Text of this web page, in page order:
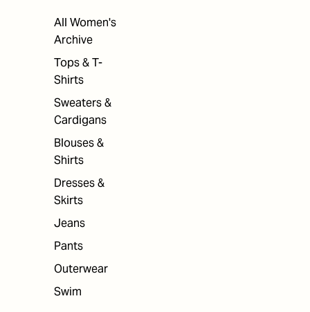
All Women's
Archive
Tops & T-
Shirts
Sweaters &
Cardigans
Blouses &
Shirts
Dresses &
Skirts
Jeans
Pants
Outerwear
Swim